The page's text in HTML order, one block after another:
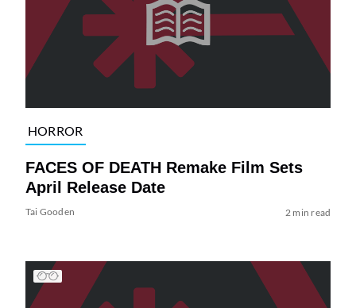
HORROR
FACES OF DEATH Remake Film Sets
April Release Date
Tai Gooden 2 min read